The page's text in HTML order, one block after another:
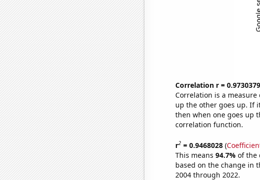
Correlation r = 0.9730379
Correlation is a
up the other goes up. If
then when one goes up
correlation function.
r2= 0.9468028(
This means 94.7% of the
based on the change in
2004 through 2022.